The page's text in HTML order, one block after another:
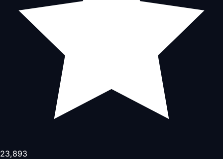
23,893